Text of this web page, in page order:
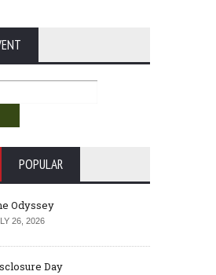
POPULAR
Odyssey
26, 2026
Day